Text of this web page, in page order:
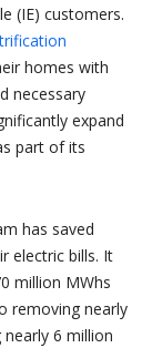
(IE) customers.
homes with
necessary
expand
part of its
has saved
electric bills. It
million MWhs
removing nearly
6 million